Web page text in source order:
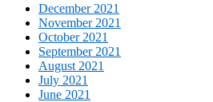
December 2021
November 2021
October 2021
September 2021
August 2021
July 2021
June 2021